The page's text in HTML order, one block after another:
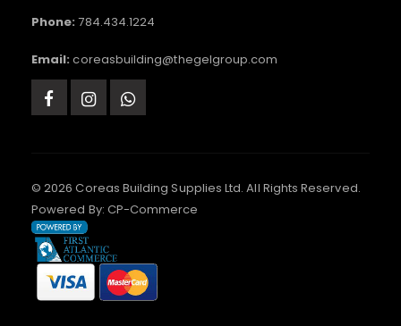
Phone: 784.434.1224
Email: coreasbuilding@thegelgroup.com
© 2026 Coreas Building Supplies Ltd. All Rights Reserved.
Powered By: CP-Commerce